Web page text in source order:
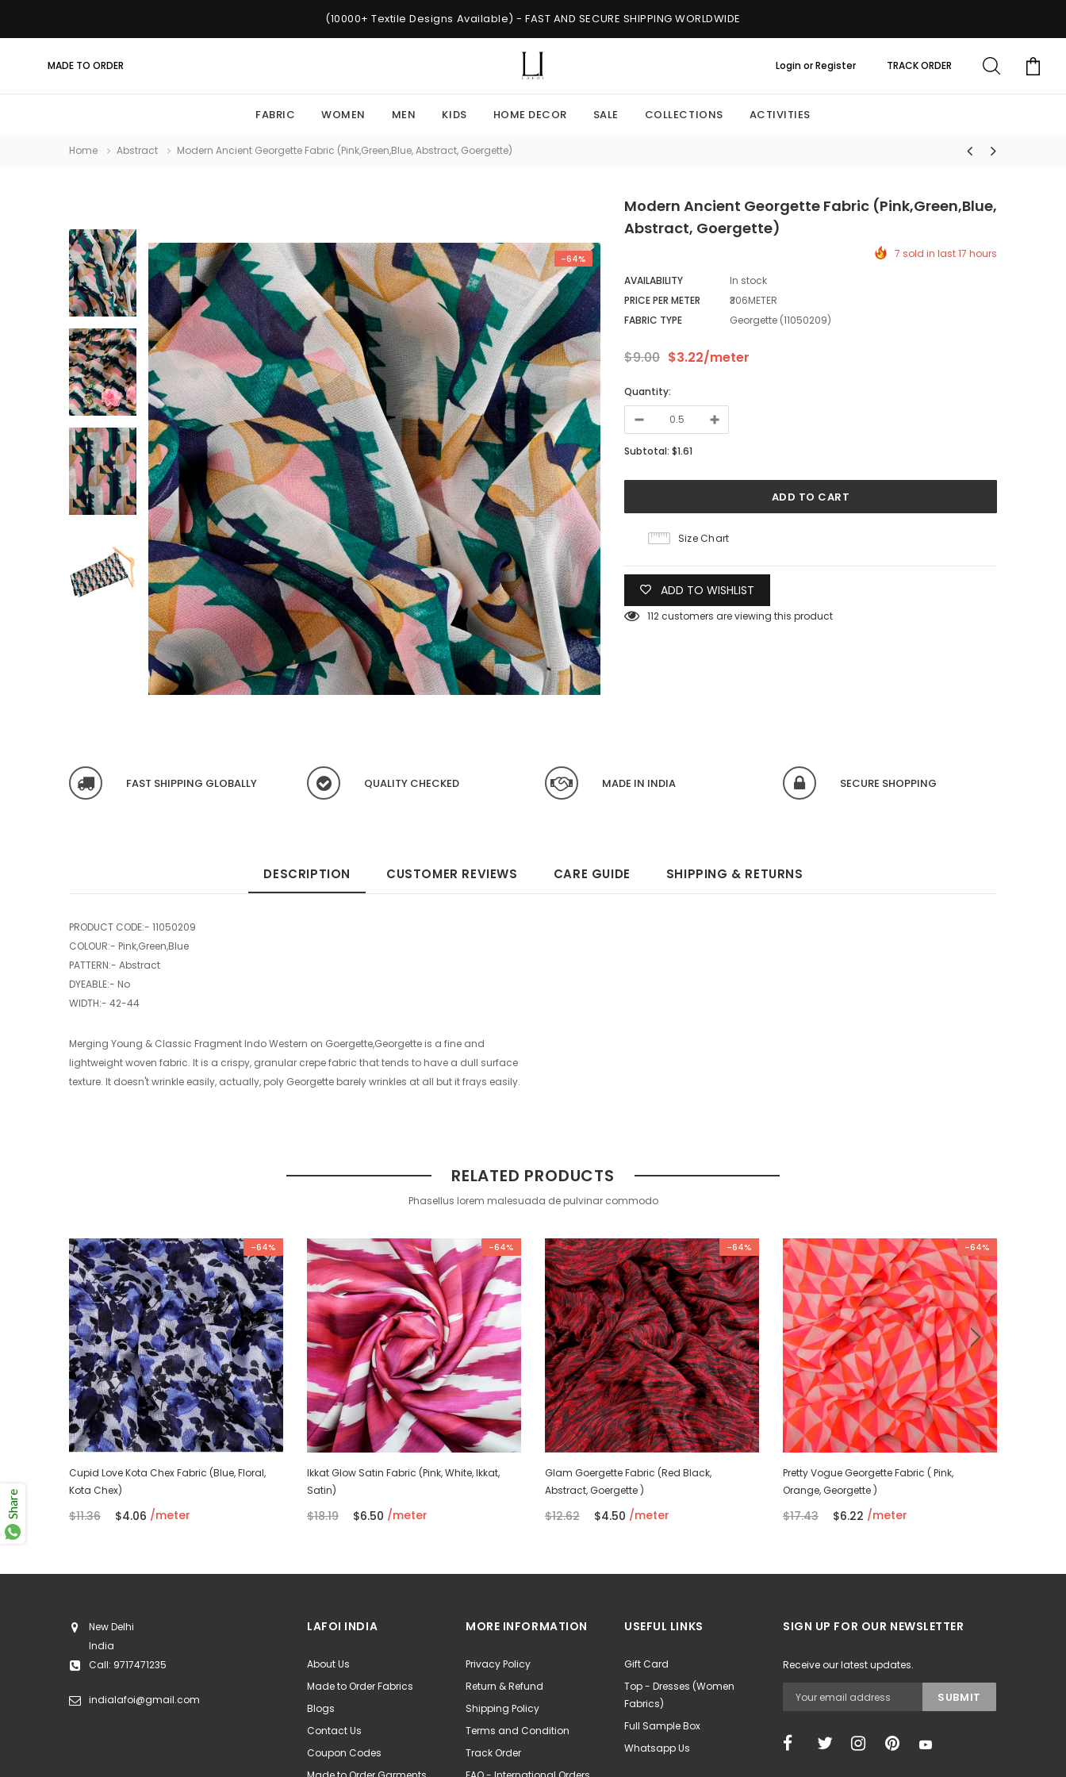
(10000+ Textile Designs Available) - FAST AND SECURE SHIPPING WORLDWIDE
MADE TO ORDER LoginorRegister TRACK ORDER
FABRIC WOMEN MEN KIDS HOME DECOR SALE COLLECTIONS ACTIVITIES
Home Abstract Modern Ancient Georgette Fabric (Pink,Green,Blue, Abstract, Goergette)
-64%
Modern Ancient Georgette Fabric (Pink,Green,Blue,
Abstract, Goergette)
7 sold in last 17 hours
AVAILABILITY
In stock
PRICE PER METER
₹306METER
FABRIC TYPE
Georgette (11050209)
$9.00 $3.22/meter
Quantity:
Subtotal: $1.61
Size Chart
ADD TO WISHLIST
112customers are viewing this product
FAST SHIPPING GLOBALLY QUALITY CHECKED MADE IN INDIA SECURE SHOPPING
DESCRIPTION CUSTOMER REVIEWS CARE GUIDE SHIPPING & RETURNS
PRODUCT CODE:- 11050209
COLOUR:- Pink,Green,Blue
PATTERN:- Abstract
DYEABLE:- No
WIDTH:- 42-44
Merging Young & Classic Fragment Indo Western on Goergette,Georgette is a fine and
lightweight woven fabric. It is a crispy, granular crepe fabric that tends to have a dull surface
texture. It doesn't wrinkle easily, actually, poly Georgette barely wrinkles at all but it frays easily.
RELATED PRODUCTS
Phasellus lorem malesuada de pulvinar commodo
-64%
Cupid Love Kota Chex Fabric (Blue, Floral,
Kota Chex)
$11.36 $4.06 /meter
-64%
Ikkat Glow Satin Fabric (Pink, White, Ikkat,
Satin)
$18.19 $6.50 /meter
-64%
Glam Goergette Fabric (Red Black,
Abstract, Goergette )
$12.62 $4.50 /meter
-64%
Pretty Vogue Georgette Fabric ( Pink,
Orange, Georgette )
$17.43 $6.22 /meter
New Delhi
India
Call: 9717471235
indialafoi@gmail.com
LAFOI INDIA
About Us
Made to Order Fabrics
Blogs
Contact Us
Coupon Codes
MORE INFORMATION
Privacy Policy
Return & Refund
Shipping Policy
Terms and Condition
Track Order
USEFUL LINKS
Gift Card
Top - Dresses (Women
Fabrics)
Full Sample Box
Whatsapp Us
SIGN UP FOR OUR NEWSLETTER
Receive our latest updates.
Share